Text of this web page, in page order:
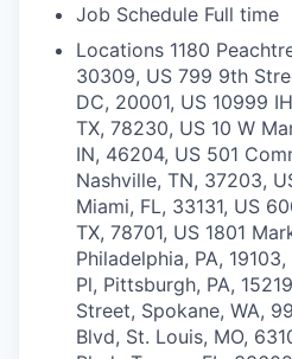
Job Schedule Full time
Locations 1180
30309, US 799 9th
DC, 20001, US 10999
TX, 78230, US 10 W
IN, 46204, US 501
Nashville, TN, 37203,
Miami, FL, 33131, US
TX, 78701, US 1801
Philadelphia, PA, 19103,
Pl, Pittsburgh, PA,
Street, Spokane, WA,
Blvd, St. Louis, MO,